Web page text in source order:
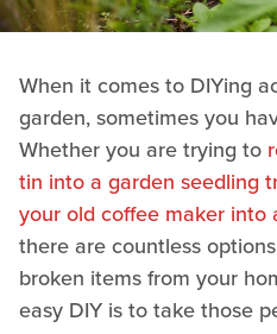
When it comes to DIYing
garden, sometimes you
Whether you are trying to
tin into a garden seedling
your old coffee maker into
there are countless
broken items from your
easy DIY is to take those